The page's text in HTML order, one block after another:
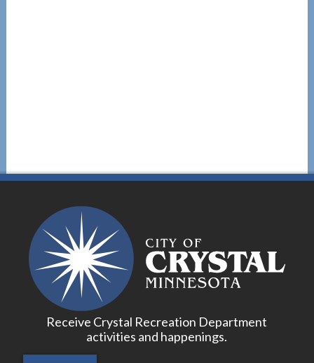
Receive Crystal Recreation Department
activities and happenings.